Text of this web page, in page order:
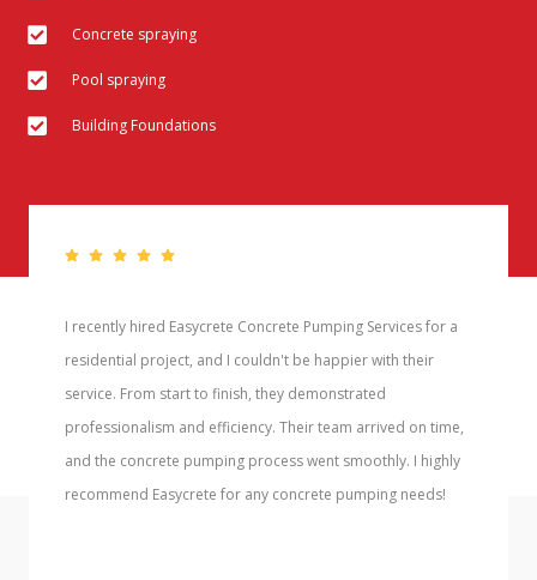
Concrete spraying
Pool spraying
Building Foundations
I recently hired Easycrete Concrete Pumping Services for a
residential project, and I couldn't be happier with their
service. From start to finish, they demonstrated
professionalism and efficiency. Their team arrived on time,
and the concrete pumping process went smoothly. I highly
recommend Easycrete for any concrete pumping needs!